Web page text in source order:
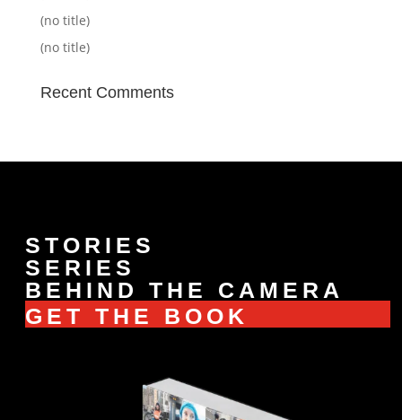
(no title)
(no title)
Recent Comments
STORIES
SERIES
BEHIND THE CAMERA
GET THE BOOK